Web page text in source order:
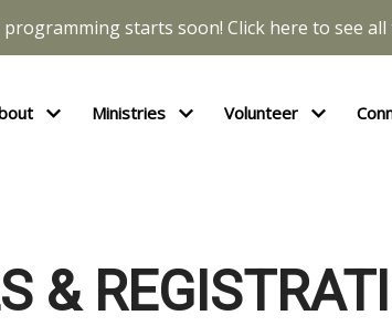
programming starts soon! Click here to see
Ministries Volunteer
&